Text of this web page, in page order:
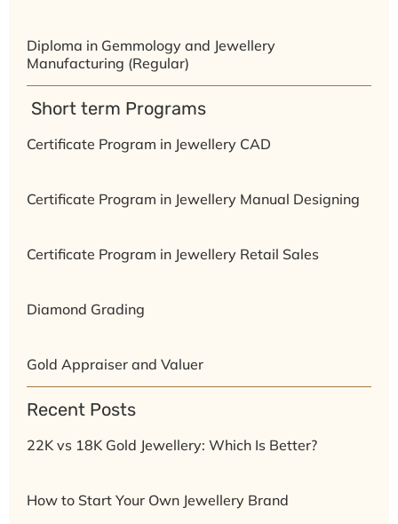
Diploma in Gemmology and Jewellery
Manufacturing (Regular)
⁠ ⁠Short term Programs
Certificate Program in Jewellery CAD
Certificate Program in Jewellery Manual Designing
Certificate Program in Jewellery Retail Sales
Diamond Grading
Gold Appraiser and Valuer
Recent Posts
22K vs 18K Gold Jewellery: Which Is Better?
How to Start Your Own Jewellery Brand